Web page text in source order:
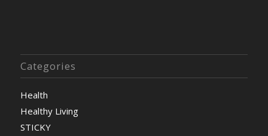
Categories
Health
Healthy Living
STICKY